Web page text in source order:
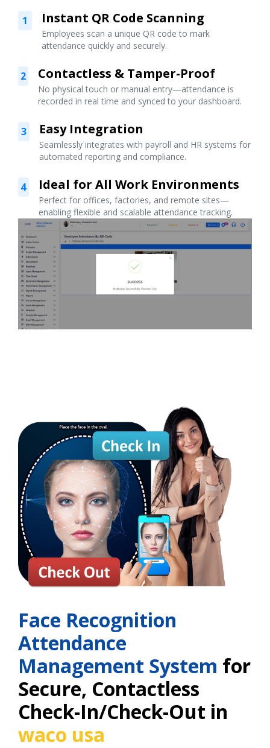
1 Instant QR Code Scanning
Employees scan a unique QR code to mark
attendance quickly and securely.
2 Contactless & Tamper-Proof
No physical touch or manual entry—attendance is
recorded in real time and synced to your dashboard.
3 Easy Integration
Seamlessly integrates with payroll and HR systems for
automated reporting and compliance.
4 Ideal for All Work Environments
Perfect for offices, factories, and remote sites—
enabling flexible and scalable attendance tracking.
Face Recognition
Attendance
Management System for
Secure, Contactless
Check-In/Check-Out in
waco usa